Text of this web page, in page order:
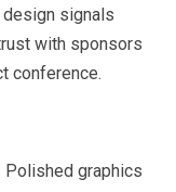
signals
with sponsors
conference.
graphics